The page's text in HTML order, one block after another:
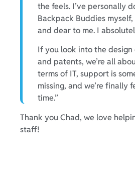
the feels. I’ve personally
Backpack Buddies
and dear to me. I
If you look into the
and patents, we’re all
terms of IT, support is
missing, and we’re finally
time.”
Thank you Chad, we love
staff!